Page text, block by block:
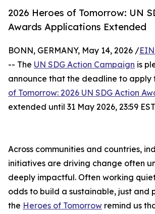
2026 Heroes of Tomorrow: UN
Awards Applications Extended
BONN, GERMANY, May 14, 2026 /
-- The UN SDG Action Campaign is
announce that the deadline to apply
of Tomorrow: 2026 UN SDG Action
extended until️ 31 May 2026, 23:59
Across communities and countries,
initiatives are driving change often
deeply impactful. Often working
odds to build a sustainable, just and
the Heroes of Tomorrow remind us